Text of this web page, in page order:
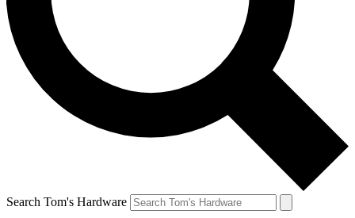
Search Tom's Hardware